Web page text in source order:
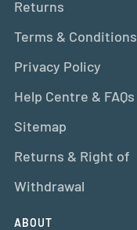
Returns
Terms & Conditions
Privacy Policy
Help Centre & FAQs
Sitemap
Returns & Right of
Withdrawal
ABOUT